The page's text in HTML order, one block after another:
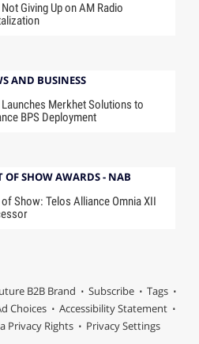
Giving Up on AM Radio
AND BUSINESS
Launches Merkhet Solutions to
BPS Deployment
OF SHOW AWARDS - NAB
Show: Telos Alliance Omnia XII
B2B Brand Subscribe
Tags
Choices
Accessibility Statement
Privacy Rights Privacy Settings